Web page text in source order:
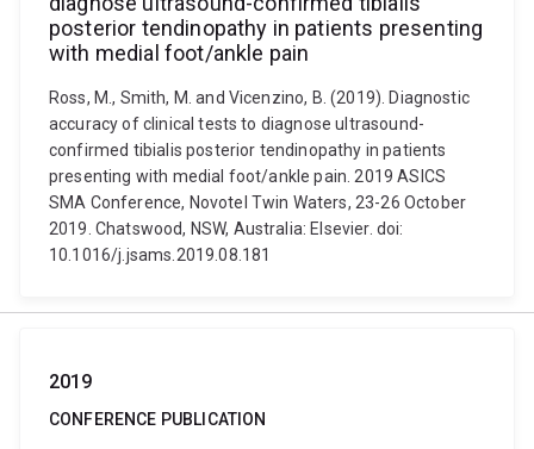
posterior tendinopathy in patients presenting
with medial foot/ankle pain
Ross, M., Smith, M. and Vicenzino, B. (2019). Diagnostic
accuracy of clinical tests to diagnose ultrasound-
confirmed tibialis posterior tendinopathy in patients
presenting with medial foot/ankle pain. 2019 ASICS
SMA Conference, Novotel Twin Waters, 23-26 October
2019. Chatswood, NSW, Australia: Elsevier. doi:
10.1016/j.jsams.2019.08.181
2019
CONFERENCE PUBLICATION